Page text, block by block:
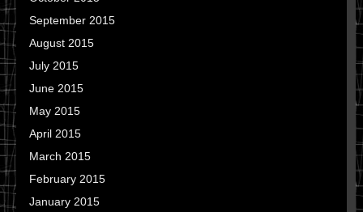
September 2015
August 2015
July 2015
June 2015
May 2015
April 2015
March 2015
February 2015
January 2015